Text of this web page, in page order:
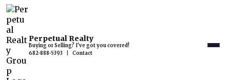
Perpetual Realty
Buying or Selling? I've got you covered!
682-888-5393
Contact